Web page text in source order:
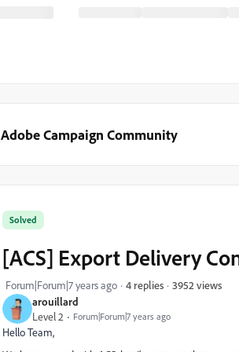
Adobe Campaign Community
arouillard
Level 2
Forum|Forum|7 years ago
Solved
[ACS] Export Delivery
Forum|Forum|7 years ago 4 replies 3952 views
Hello Team,